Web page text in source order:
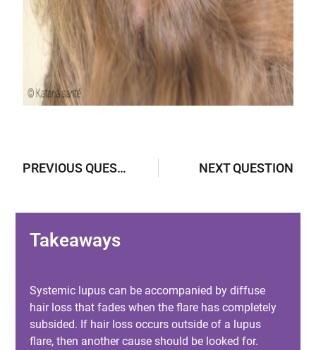
PREVIOUS QUESTION NEXT QUESTION
Takeaways
Systemic lupus can be accompanied by diffuse
hair loss that fades when the flare has completely
subsided. If hair loss occurs outside of a lupus
flare, then another cause should be looked for.